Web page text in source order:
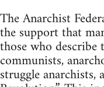
The Anarchist
the support that
those who describe
communists,
struggle anarchists,